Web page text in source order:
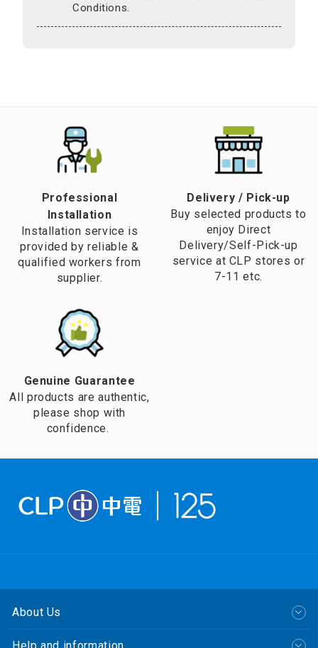
Conditions.
Professional
Installation
Installation service is
provided by reliable &
qualified workers from
supplier.
​Delivery / Pick-up​
Buy selected products to
enjoy Direct
Delivery/Self-Pick-up
service at CLP stores or
7-11 etc.
Genuine Guarantee
All products are authentic,
please shop with
confidence.
About Us